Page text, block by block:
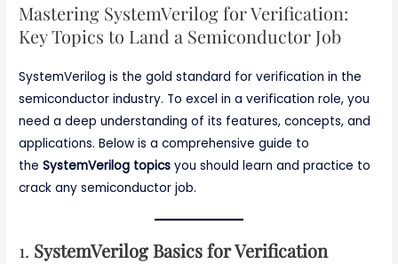
Mastering SystemVerilog for Verification:
Key Topics to Land a Semiconductor Job
SystemVerilog is the gold standard for verification in the
semiconductor industry. To excel in a verification role, you
need a deep understanding of its features, concepts, and
applications. Below is a comprehensive guide to
theSystemVerilog topics you should learn and practice to
crack any semiconductor job.
1. SystemVerilog Basics for Verification